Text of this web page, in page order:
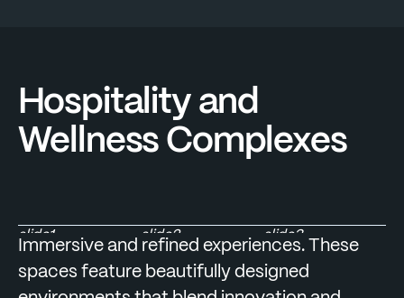
Hospitality and
Wellness Complexes
slide1 slide2 slide3
Immersive and refined experiences. These
spaces feature beautifully designed